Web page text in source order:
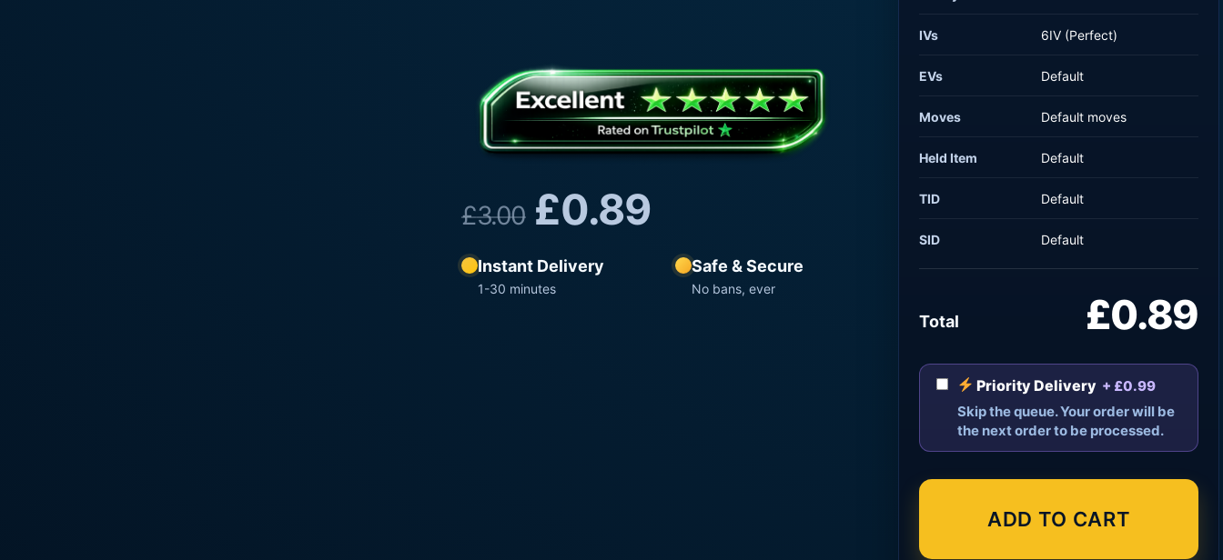
£3.00 £0.89
Instant Delivery
1-30 minutes
Safe & Secure
No bans, ever
IVs 6IV (Perfect)
EVs Default
Moves Default moves
Held Item Default
TID Default
SID Default
Total £0.89
Priority Delivery + £0.99
Skip the queue. Your order will be
the next order to be processed.
ADD TO CART